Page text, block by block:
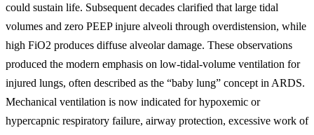
could sustain life. Subsequent decades clarified that large tidal
volumes and zero PEEP injure alveoli through overdistension, while
high FiO2 produces diffuse alveolar damage. These observations
produced the modern emphasis on low-tidal-volume ventilation for
injured lungs, often described as the “baby lung” concept in ARDS.
Mechanical ventilation is now indicated for hypoxemic or
hypercapnic respiratory failure, airway protection, excessive work of